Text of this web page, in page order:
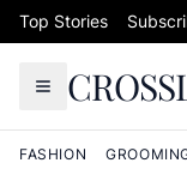
Skip to content
Top Stories
FASHION